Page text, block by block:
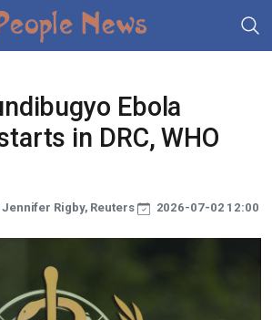
Ebola
in DRC, WHO
Rigby, Reuters 2026-07-02 12:00